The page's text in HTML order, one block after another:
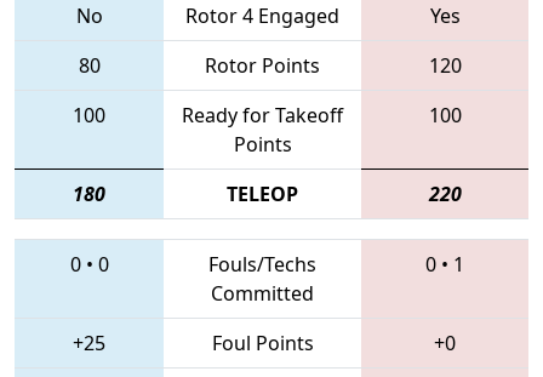
No
Rotor 4 Engaged
Yes
80
Rotor Points
120
100
Ready for Takeoff
Points
100
180 TELEOP 220
0• 0
Fouls/Techs
Committed
0 • 1
+25 Foul Points
+0